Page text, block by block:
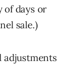
of days or
sale.)
adjustments